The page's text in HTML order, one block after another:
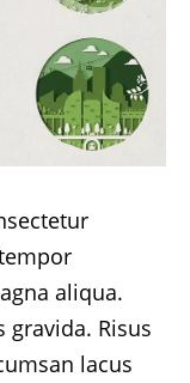
aliqua.
Risus
lacus